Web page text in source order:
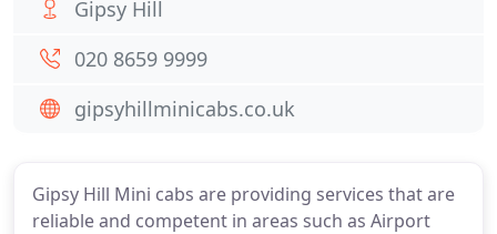
Gipsy Hill Mini cabs are providing services that are
reliable and competent in areas such as Airport
Gipsy Hill
020 8659 9999
gipsyhillminicabs.co.uk